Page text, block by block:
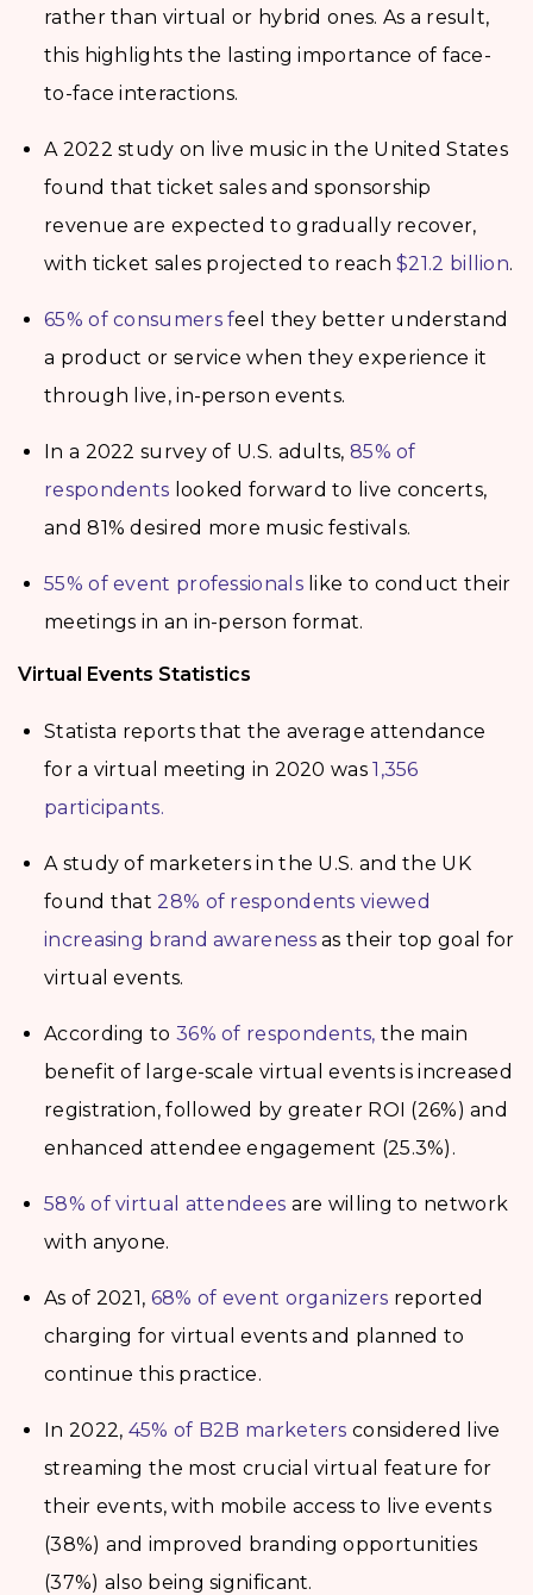
rather than virtual or hybrid ones. As a result,
this highlights the lasting importance of face-
to-face interactions.
A 2022 study on live music in the United States
found that ticket sales and sponsorship
revenue are expected to gradually recover,
with ticket sales projected to reach$21.2 billion.
65% of consumers feel they better understand
a product or service when they experience it
through live, in-person events.
In a 2022 survey of U.S. adults, 85% of
respondents looked forward to live concerts,
and 81% desired more music festivals.
55% of event professionals like to conduct their
meetings in an in-person format.
Virtual Events Statistics
Statista reports that the average attendance
for a virtual meeting in 2020 was1,356
participants.
A study of marketers in the U.S. and the UK
found that 28% of respondents viewed
increasing brand awarenessas their top goal for
virtual events.
According to 36% of respondents, the main
benefit of large-scale virtual events is increased
registration, followed by greater ROI (26%) and
enhanced attendee engagement (25.3%).
58% of virtual attendees are willing to network
with anyone.
As of 2021, 68% of event organizers reported
charging for virtual events and planned to
continue this practice.
In 2022, 45% of B2B marketers considered live
streaming the most crucial virtual feature for
their events, with mobile access to live events
(38%) and improved branding opportunities
(37%) also being significant.